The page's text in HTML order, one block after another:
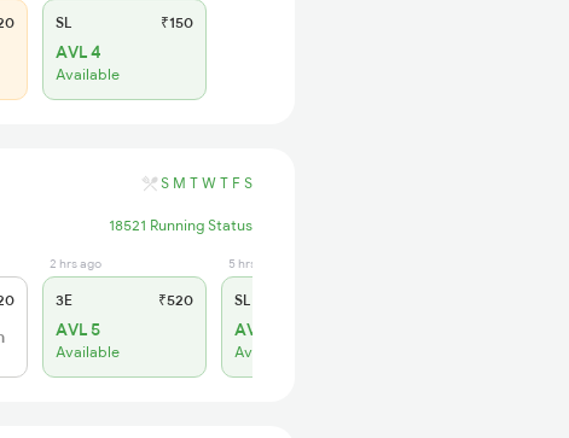
SL ₹150
AVL 4
Available
S M T W T F S
18521 Running Status
2 hrs ago
3E ₹520
AVL 5
Available
5 hrs ago
SL
AVL 37
Available